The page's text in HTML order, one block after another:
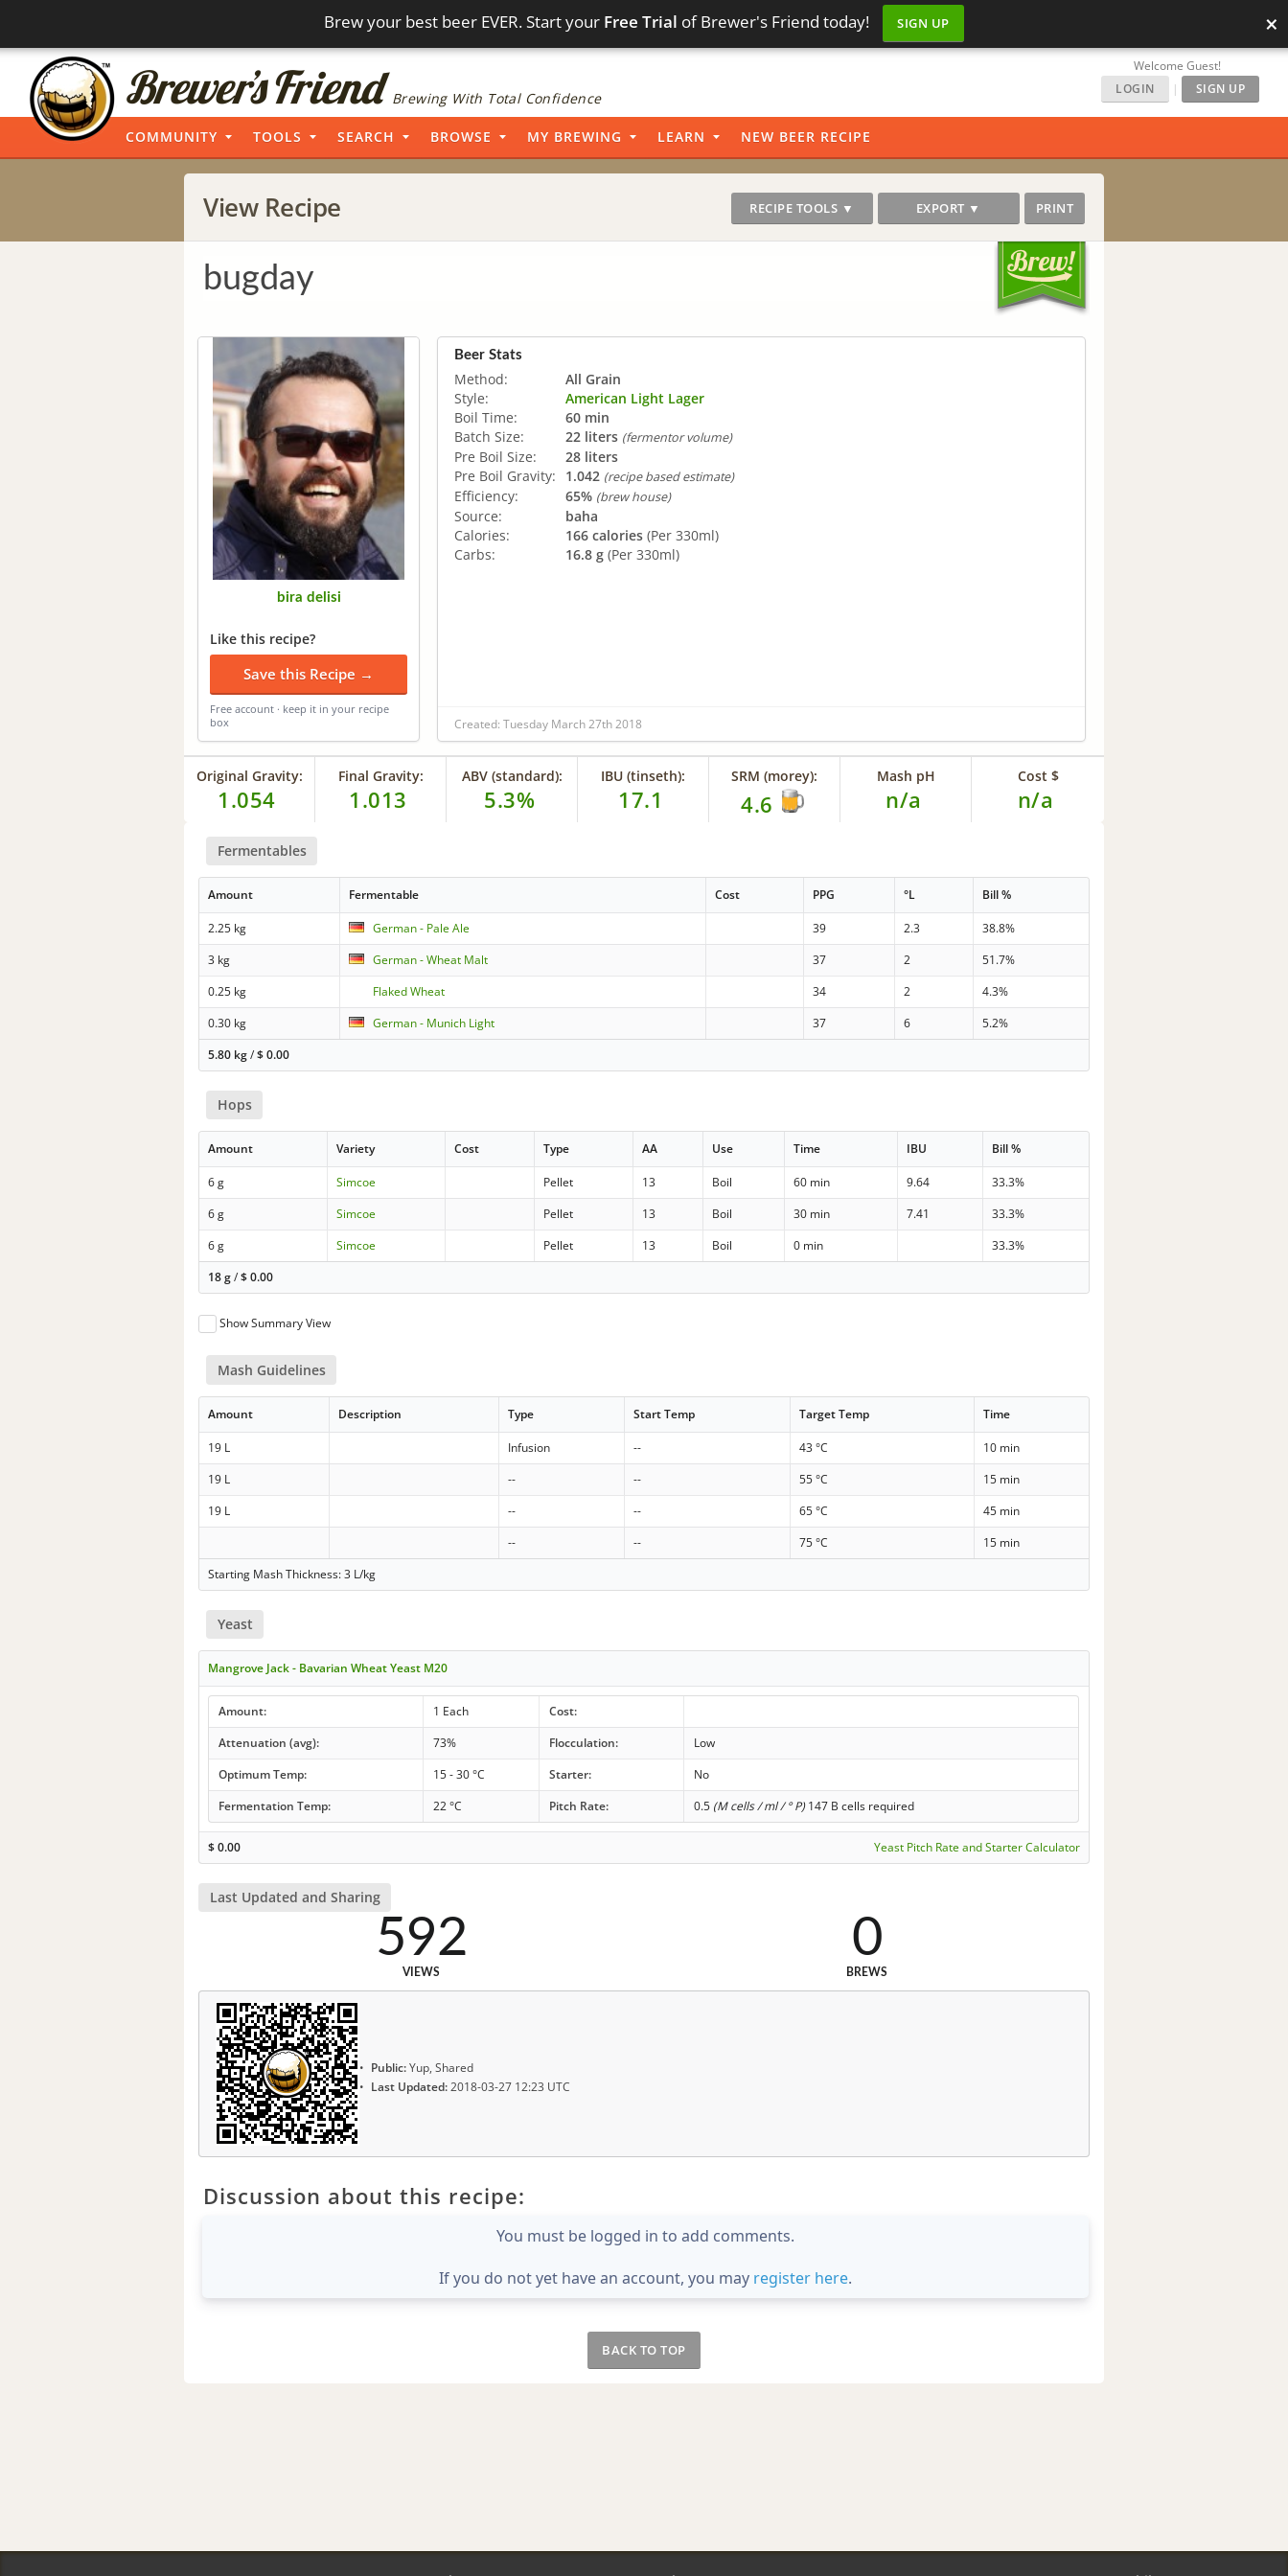
Brew your best beer EVER. Start your Free Trial of Brewer's Friend today! SIGN UP ×
Brewing With Total Confidence
Welcome Guest!
LOGIN
| SIGN UP
COMMUNITY TOOLS SEARCH BROWSE MY BREWING LEARN NEW BEER RECIPE
View Recipe RECIPE TOOLS ▼ EXPORT ▼ PRINT
bugday
bira delisi
Like this recipe?
Save this Recipe →
Free account · keep it in your recipe
box
Beer Stats
Method:
All Grain
Style:
American Light Lager
Boil Time:
60 min
Batch Size:
22 liters (fermentor volume)
Pre Boil Size:
28 liters
Pre Boil Gravity:
1.042 (recipe based estimate)
Efficiency: 65% (brew house)
Source:
baha
Calories:
166 calories (Per 330ml)
Carbs:
16.8 g (Per 330ml)
Created: Tuesday March 27th 2018
Original Gravity:
1.054
Final Gravity:
1.013
ABV (standard):
5.3%
IBU (tinseth):
17.1
SRM (morey):
4.6
Mash pH
n/a
Cost $
n/a
Fermentables
Amount Fermentable Cost PPG °L Bill %
2.25 kg German - Pale Ale 39 2.3
38.8%
3 kg
German - Wheat Malt 37 2
51.7%
0.25 kg
Flaked Wheat 34 2
4.3%
0.30 kg
German - Munich Light 37 6
5.2%
5.80 kg/$0.00
Hops
Amount Variety Cost Type AA Use Time IBU Bill %
6 g Simcoe Pellet 13 Boil 60 min 9.64
33.3%
6 g
Simcoe Pellet 13 Boil 30 min 7.41
33.3%
6 g
Simcoe Pellet 13 Boil 0 min
33.3%
18 g/$0.00
Show Summary View
Mash Guidelines
Amount Description Type Start Temp Target Temp Time
19 L Infusion -- 43 °C
10 min
19 L
-- -- 55 °C
15 min
19 L
-- -- 65 °C
45 min
--
-- 75 °C
15 min
Starting Mash Thickness: 3 L/kg
Yeast
Mangrove Jack - Bavarian Wheat Yeast M20
Amount: 1 Each
Cost:
Attenuation (avg):
73% Flocculation:
Low
Optimum Temp:
15 - 30 °C Starter:
No
Fermentation Temp:
22 °C Pitch Rate: 0.5 (M cells / ml / ° P)147 B cells required
$0.00 Yeast Pitch Rate and Starter Calculator
Last Updated and Sharing
592
VIEWS
0
BREWS
Public:Yup, Shared
Last Updated:2018-03-27 12:23 UTC
Discussion about this recipe:
You must be logged in to add comments.
If you do not yet have an account, you may register here.
BACK TO TOP